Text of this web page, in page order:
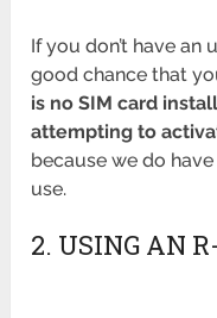
If you don’t have an
good chance that
is no SIM card
attempting to
because we do
use.
2. USING AN